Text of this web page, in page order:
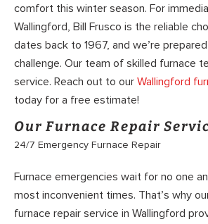
comfort this winter season. For
Wallingford, Bill Frusco is the reliable
dates back to 1967, and we’re
challenge. Our team of skilled furnace
service. Reach out to our Wallingford
today for a free estimate!
Our Furnace Repair
24/7 Emergency Furnace Repair
Furnace emergencies wait for no one
most inconvenient times. That’s why
furnace repair service in Wallingford